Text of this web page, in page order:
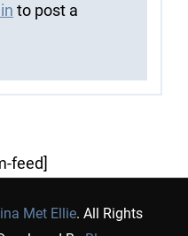
to post a
feed]
Met Ellie. All Rights